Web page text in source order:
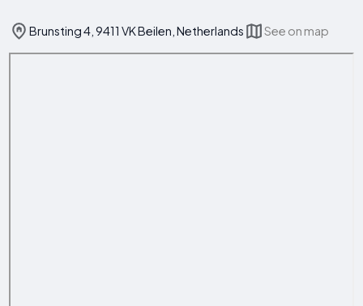
Brunsting 4, 9411 VK Beilen, Netherlands See on map